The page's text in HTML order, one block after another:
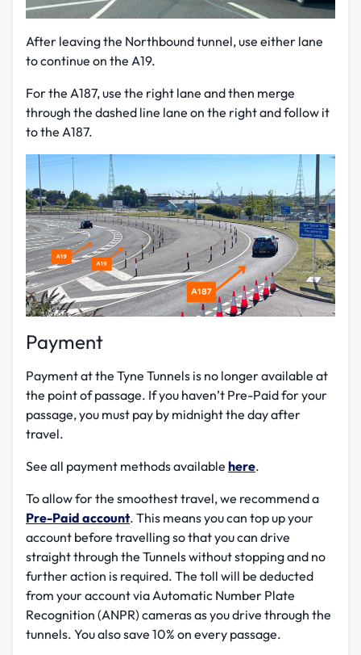
After leaving the Northbound tunnel, use either lane
to continue on the A19.
For the A187, use the right lane and then merge
through the dashed line lane on the right and follow it
to the A187.
Payment
Payment at the Tyne Tunnels is no longer available at
the point of passage. If you haven’t Pre-Paid for your
passage, you must pay by midnight the day after
travel.
See all payment methods available here.
To allow for the smoothest travel, we recommend a
Pre-Paid account. This means you can top up your
account before travelling so that you can drive
straight through the Tunnels without stopping and no
further action is required. The toll will be deducted
from your account via Automatic Number Plate
Recognition (ANPR) cameras as you drive through the
tunnels. You also save 10% on every passage.